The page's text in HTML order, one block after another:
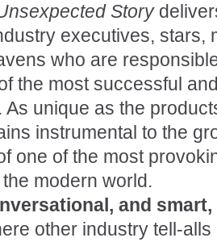
Story
executives, stars,
who are
the most successful
As unique as the
instrumental to the
one of the most
modern world.
and smart,
other industry tell-alls